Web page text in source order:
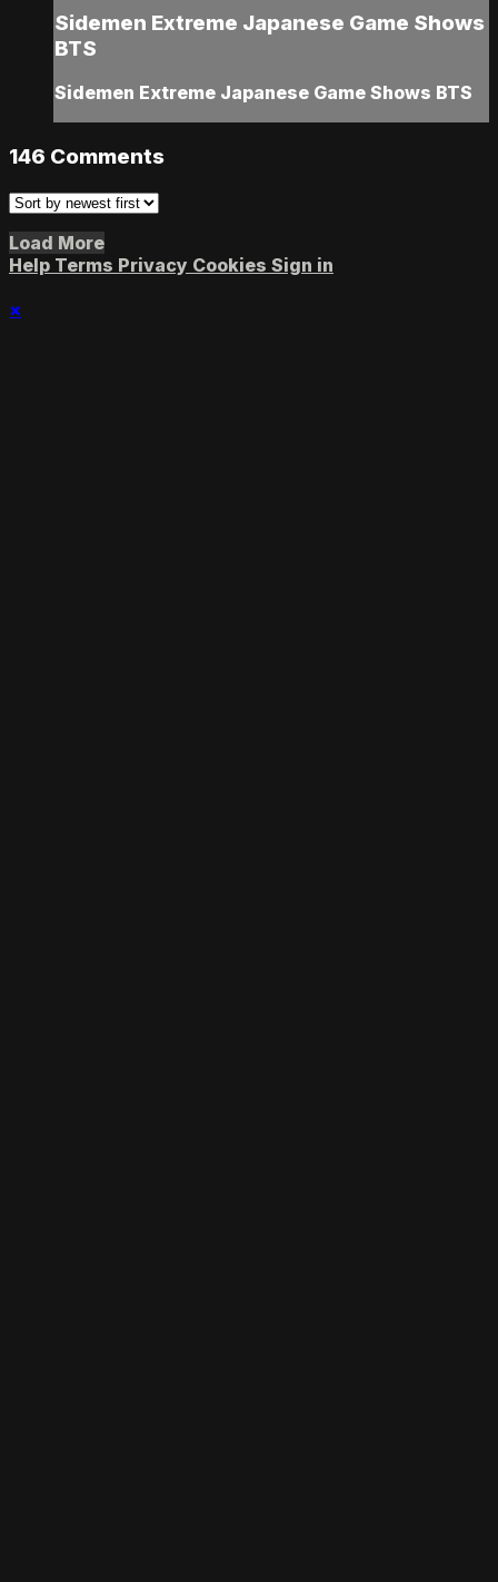
Sidemen Extreme Japanese Game Shows
BTS
Sidemen Extreme Japanese Game Shows BTS
146 Comments
Load More
Help Terms Privacy Cookies Sign in
×